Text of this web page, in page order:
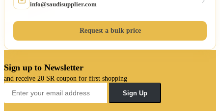
info@saudisupplier.com
Request a bulk price
Sign up to Newsletter
and receive 20 SR coupon for first shopping
Sign Up